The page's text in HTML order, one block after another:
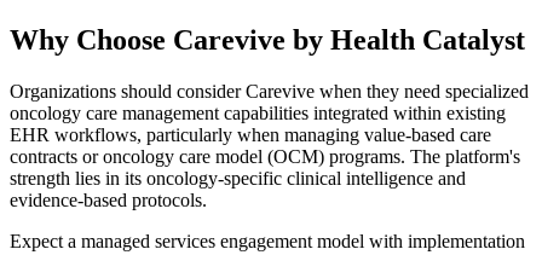
Why Choose Carevive by Health Catalyst
Organizations should consider Carevive when they need specialized
oncology care management capabilities integrated within existing
EHR workflows, particularly when managing value-based care
contracts or oncology care model (OCM) programs. The platform's
strength lies in its oncology-specific clinical intelligence and
evidence-based protocols.
Expect a managed services engagement model with implementation